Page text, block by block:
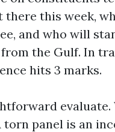
there this week,
and who will
the Gulf. In
hits 3 marks.
torn panel is an